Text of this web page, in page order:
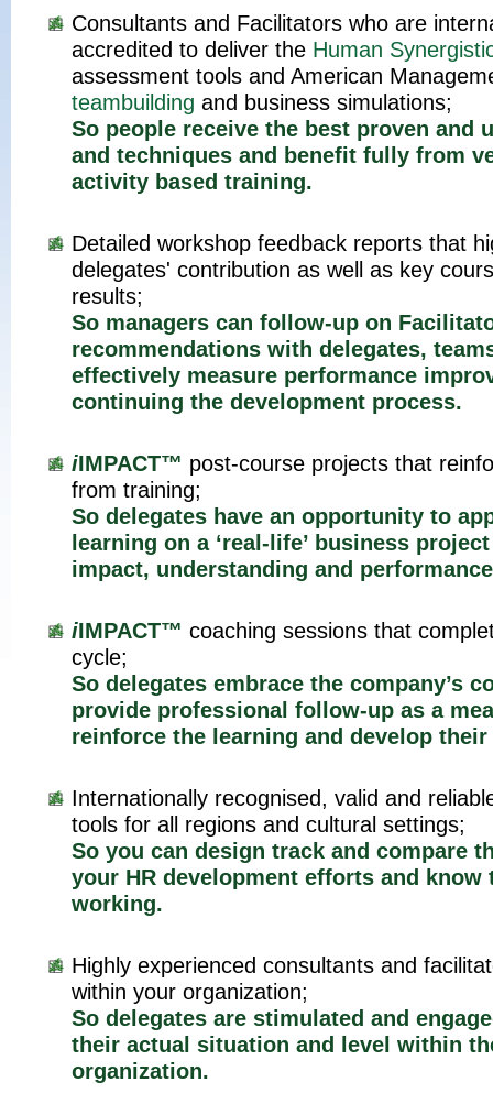
Consultants and Facilitators who are
accredited to deliver the Human
assessment tools and American
teambuilding and business simulations;
So people receive the best proven and
and techniques and benefit fully from
activity based training.
Detailed workshop feedback reports that
delegates' contribution as well as key
results;
So managers can follow-up on
recommendations with delegates,
effectively measure performance
continuing the development process.
iIMPACT™ post-course projects that
from training;
So delegates have an opportunity to
learning on a ‘real-life’ business
impact, understanding and
iIMPACT™ coaching sessions that
cycle;
So delegates embrace the company’s
provide professional follow-up as a
reinforce the learning and develop their
Internationally recognised, valid and
tools for all regions and cultural settings;
So you can design track and compare
your HR development efforts and know
working.
Highly experienced consultants and
within your organization;
So delegates are stimulated and
their actual situation and level within
organization.